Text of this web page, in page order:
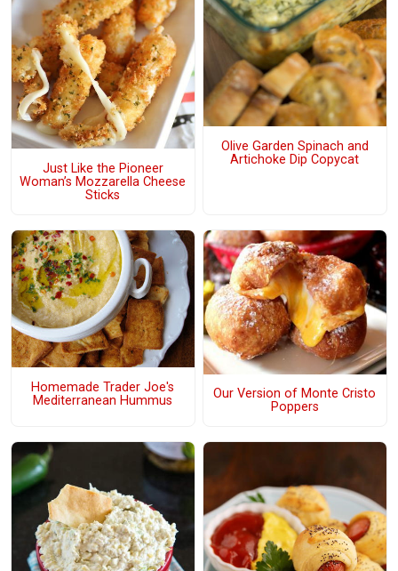
Just Like the Pioneer
Woman’s Mozzarella Cheese
Sticks
Olive Garden Spinach and
Artichoke Dip Copycat
Homemade Trader Joe's
Mediterranean Hummus
Our Version of Monte Cristo
Poppers